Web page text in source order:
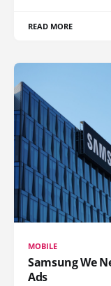
READ MORE
MOBILE
Samsung We
Ads